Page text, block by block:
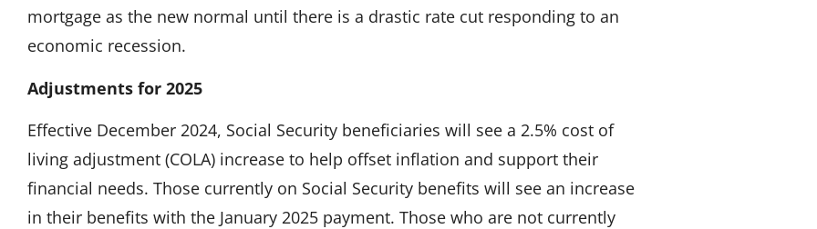
mortgage as the new normal until there is a drastic rate cut responding to an
economic recession.
Adjustments for 2025
Effective December 2024, Social Security beneficiaries will see a 2.5% cost of
living adjustment (COLA) increase to help offset inflation and support their
financial needs. Those currently on Social Security benefits will see an increase
in their benefits with the January 2025 payment. Those who are not currently